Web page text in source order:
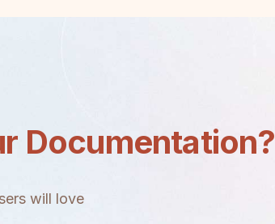
Documentation?
will love